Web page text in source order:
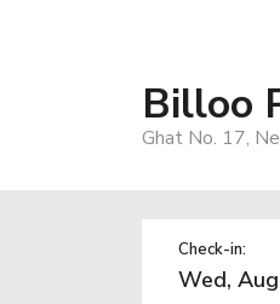
Billoo
Ghat No. 17,
Check-in: